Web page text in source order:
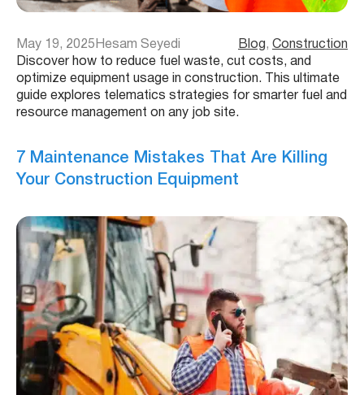
May 19, 2025 Hesam Seyedi Blog , Construction
Discover how to reduce fuel waste, cut costs, and
optimize equipment usage in construction. This ultimate
guide explores telematics strategies for smarter fuel and
resource management on any job site.
7 Maintenance Mistakes That Are Killing
Your Construction Equipment